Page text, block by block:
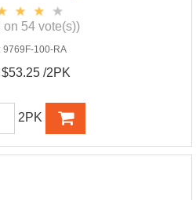
on 54 vote(s))
9769F-100-RA
/2PK
2PK